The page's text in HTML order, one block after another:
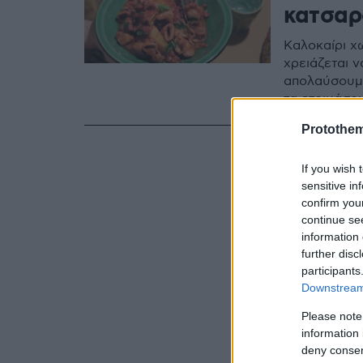
If you wish
sensitive
confirm
continue
information
further
Please
information
deny
Καλοκαίρι
χρειάζεται
τα